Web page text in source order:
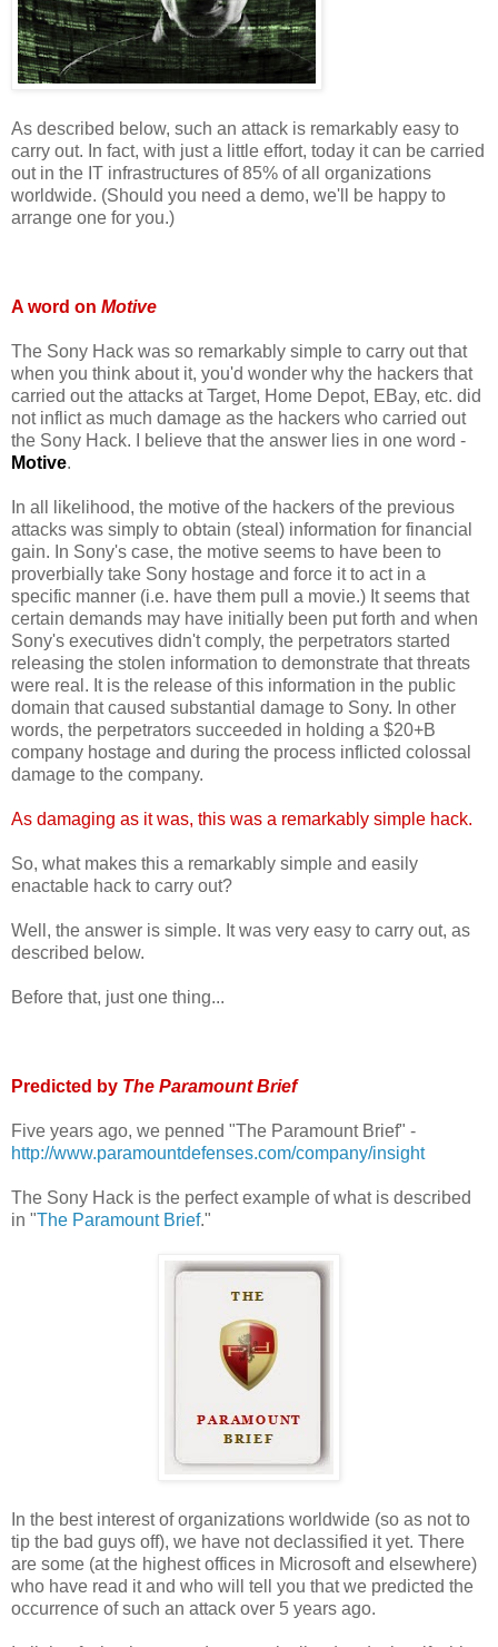
As described below, such an attack is remarkably easy to
carry out. In fact, with just a little effort, today it can be carried
out in the IT infrastructures of 85% of all organizations
worldwide. (Should you need a demo, we'll be happy to
arrange one for you.)
A word on Motive
The Sony Hack was so remarkably simple to carry out that
when you think about it, you'd wonder why the hackers that
carried out the attacks at Target, Home Depot, EBay, etc. did
not inflict as much damage as the hackers who carried out
the Sony Hack. I believe that the answer lies in one word -
Motive.
In all likelihood, the motive of the hackers of the previous
attacks was simply to obtain (steal) information for financial
gain. In Sony's case, the motive seems to have been to
proverbially take Sony hostage and force it to act in a
specific manner (i.e. have them pull a movie.) It seems that
certain demands may have initially been put forth and when
Sony's executives didn't comply, the perpetrators started
releasing the stolen information to demonstrate that threats
were real. It is the release of this information in the public
domain that caused substantial damage to Sony. In other
words, the perpetrators succeeded in holding a $20+B
company hostage and during the process inflicted colossal
damage to the company.
As damaging as it was, this was a remarkably simple hack.
So, what makes this a remarkably simple and easily
enactable hack to carry out?
Well, the answer is simple. It was very easy to carry out, as
described below.
Before that, just one thing...
Predicted by The Paramount Brief
Five years ago, we penned "The Paramount Brief" -
http://www.paramountdefenses.com/company/insight
The Sony Hack is the perfect example of what is described
in "The Paramount Brief."
In the best interest of organizations worldwide (so as not to
tip the bad guys off), we have not declassified it yet. There
are some (at the highest offices in Microsoft and elsewhere)
who have read it and who will tell you that we predicted the
occurrence of such an attack over 5 years ago.